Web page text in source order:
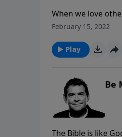
When we love
who can unite us
God’s help.
February 15, 2022
Play
Be
The Bible is like